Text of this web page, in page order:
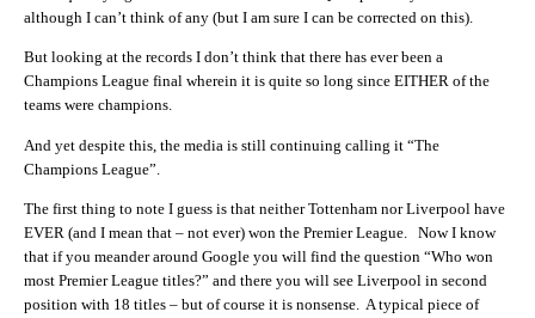
although I can’t think of any (but I am sure I can be corrected on this).
But looking at the records I don’t think that there has ever been a
Champions League final wherein it is quite so long since EITHER of the
teams were champions.
And yet despite this, the media is still continuing calling it “The
Champions League”.
The first thing to note I guess is that neither Tottenham nor Liverpool have
EVER (and I mean that – not ever) won the Premier League. Now I know
that if you meander around Google you will find the question “Who won
most Premier League titles?” and there you will see Liverpool in second
position with 18 titles – but of course it is nonsense. A typical piece of